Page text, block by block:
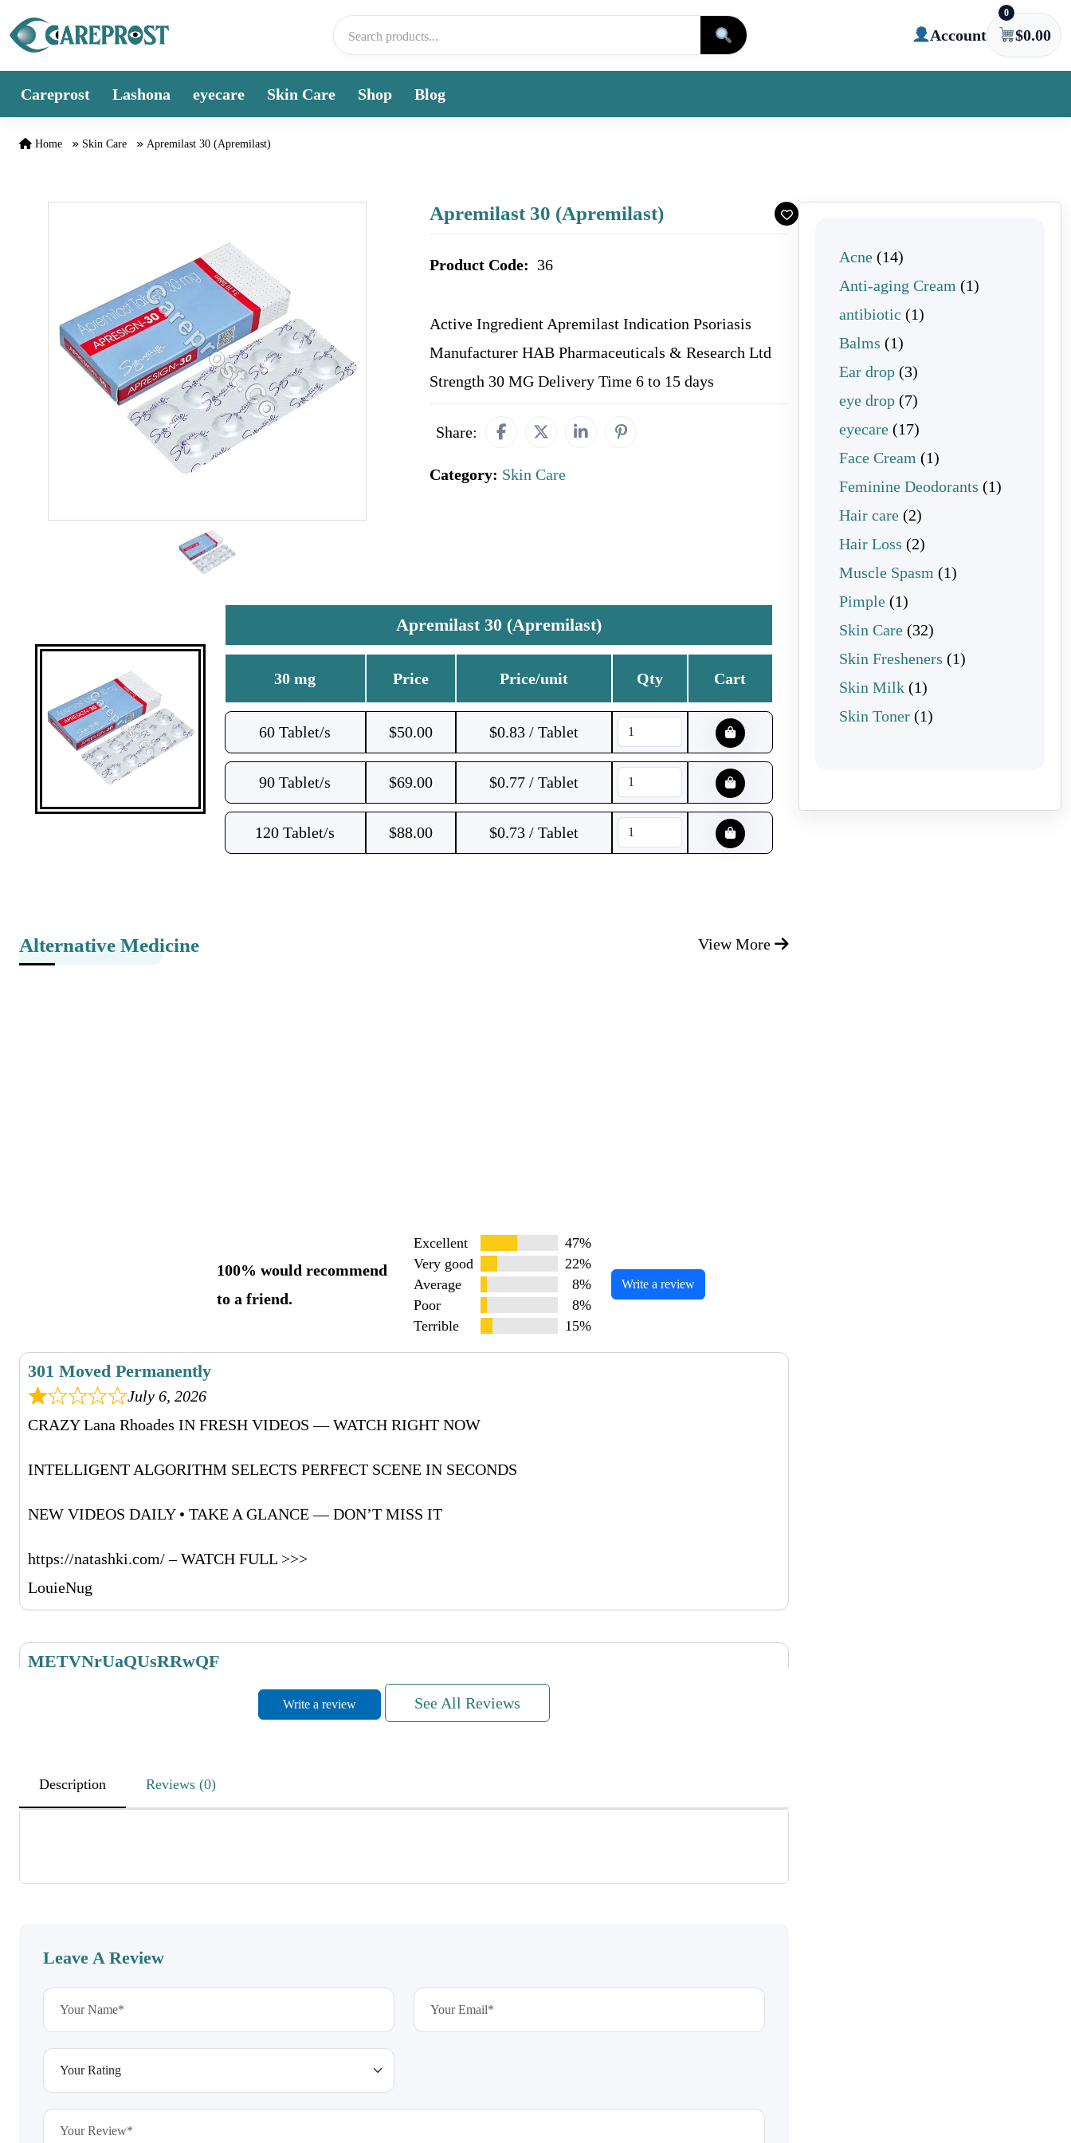
Skip to content
Account
0
$0.00
Careprost Lashona eyecare Skin Care Shop Blog
Home Skin Care Apremilast 30 (Apremilast)
Apremilast 30 (Apremilast)
Product Code: 36
Active Ingredient Apremilast Indication Psoriasis
Manufacturer HAB Pharmaceuticals & Research Ltd
Strength 30 MG Delivery Time 6 to 15 days
Share:
Category: Skin Care
Apremilast 30 (Apremilast)
30 mg Price Price/unit Qty Cart
60 Tablet/s $50.00 $0.83 / Tablet
90 Tablet/s $69.00 $0.77 / Tablet
120 Tablet/s $88.00 $0.73 / Tablet
Alternative Medicine View More
100% would recommend
to a friend.
Excellent
47%
Very good
22%
Average
8%
Poor
8%
Terrible
15%
Write a review
301 Moved Permanently
July 6, 2026
CRAZY Lana Rhoades IN FRESH VIDEOS — WATCH RIGHT NOW
INTELLIGENT ALGORITHM SELECTS PERFECT SCENE IN SECONDS
NEW VIDEOS DAILY • TAKE A GLANCE — DON’T MISS IT
https://natashki.com/ – WATCH FULL >>>
LouieNug
METVNrUaQUsRRwQF
RgKxbeNdiHWxbuLa
EhdEeagvcVaoeWkziuxEVD
HPZdISpvgxzHocbZJBM
Write a review See All Reviews
Description Reviews (0)
Leave A Review
Acne 1414 products
Anti-aging Cream
11 product
antibiotic
11 product
Balms
11 product
Ear drop 33 products
eye drop 77 products
eyecare 1717 products
Face Cream
11 product
Feminine Deodorants
11 product
Hair care 22 products
Hair Loss
22 products
Muscle Spasm
11 product
Pimple 11 product
Skin Care 3232 products
Skin Fresheners
11 product
Skin Milk 11 product
Skin Toner 11 product